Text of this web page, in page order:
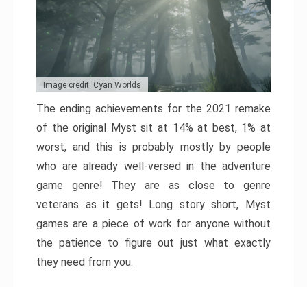
Image credit: Cyan Worlds
The ending achievements for the 2021 remake
of the original Myst sit at 14% at best, 1% at
worst, and this is probably mostly by people
who are already well-versed in the adventure
game genre! They are as close to genre
veterans as it gets! Long story short, Myst
games are a piece of work for anyone without
the patience to figure out just what exactly
they need from you.